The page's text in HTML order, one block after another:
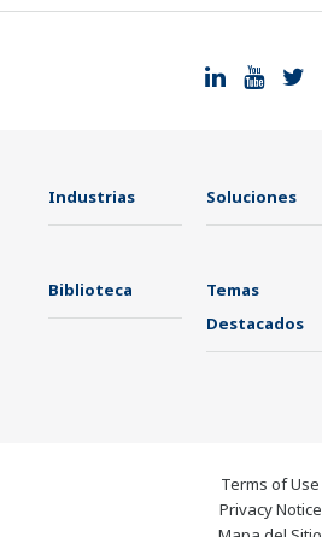
Industrias Soluciones
Biblioteca
Temas
Destacados
Terms of Use
Privacy Notice